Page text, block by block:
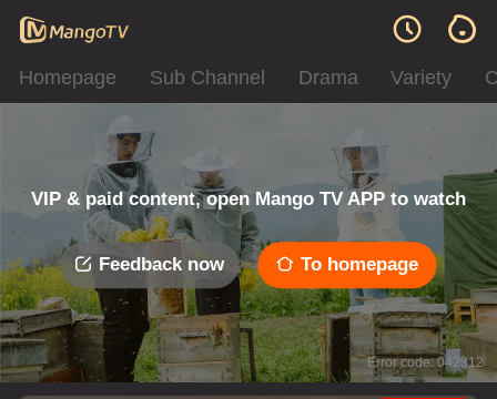
Homepage Sub Channel Drama Variety
VIP & paid content, open Mango TV APP to watch
Feedback now To homepage
Error code: 042312